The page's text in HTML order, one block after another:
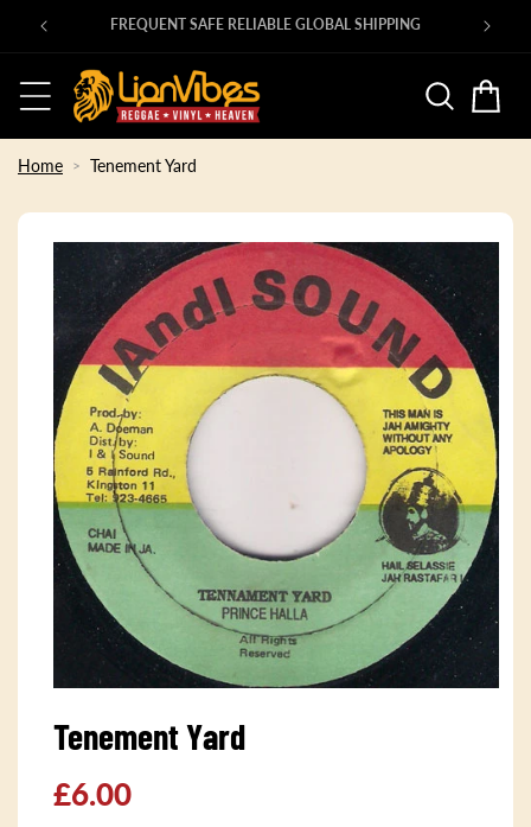
Skip to
content
00s ROOTS 45s in at shop.lionvibes.com
Basket
Home Tenement Yard
Skip to
information
1
in
Tenement Yard
Regular
price
£6.00